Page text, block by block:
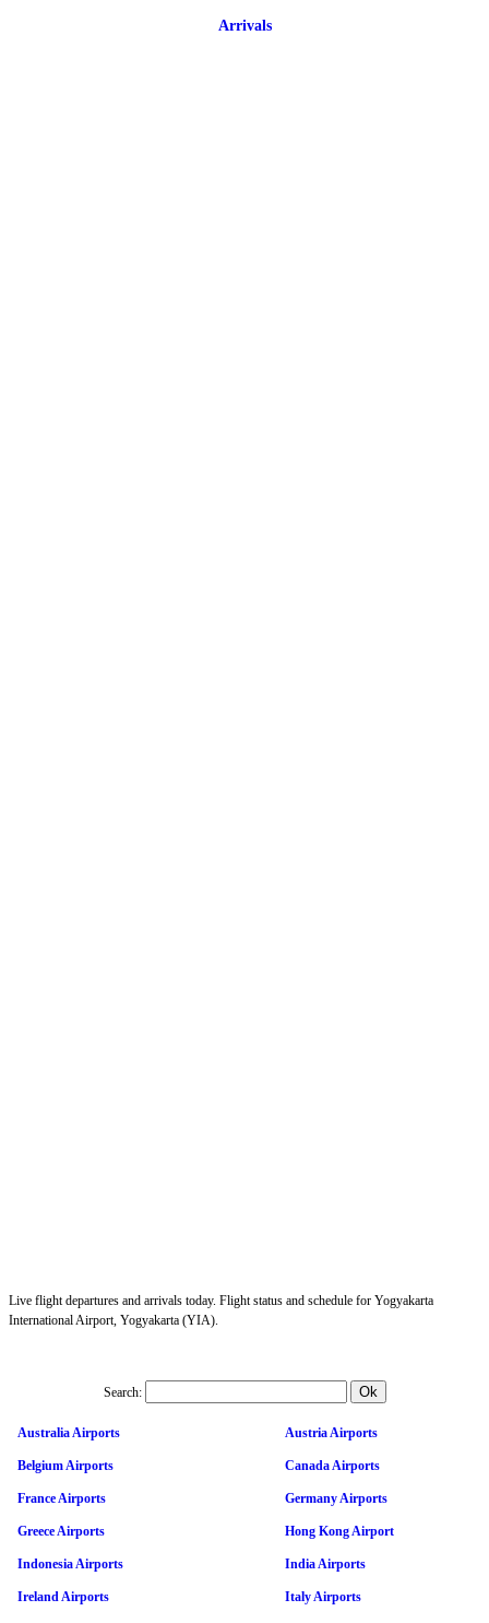
Arrivals
Live flight departures and arrivals today. Flight status and schedule for Yogyakarta
International Airport, Yogyakarta (YIA).
Search:
Australia Airports Austria Airports
Belgium Airports Canada Airports
France Airports Germany Airports
Greece Airports Hong Kong Airport
Indonesia Airports India Airports
Ireland Airports Italy Airports